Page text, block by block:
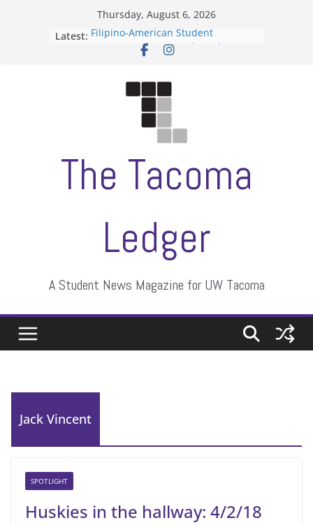
Thursday, August 6, 2026
Latest: Filipino-American Student
Association hosts a talent show
moment of their own
ASUWT, Feleke case dismissed
The Tacoma
Ledger
A Student News Magazine for UW Tacoma
Jack Vincent
SPOTLIGHT
Huskies in the hallway: 4/2/18